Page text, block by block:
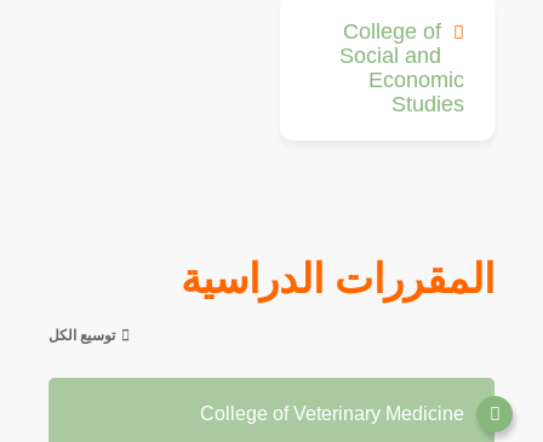
College of
Social and
Economic
Studies
المقررات الدراسية
توسيع الكل
College of Veterinary Medicine